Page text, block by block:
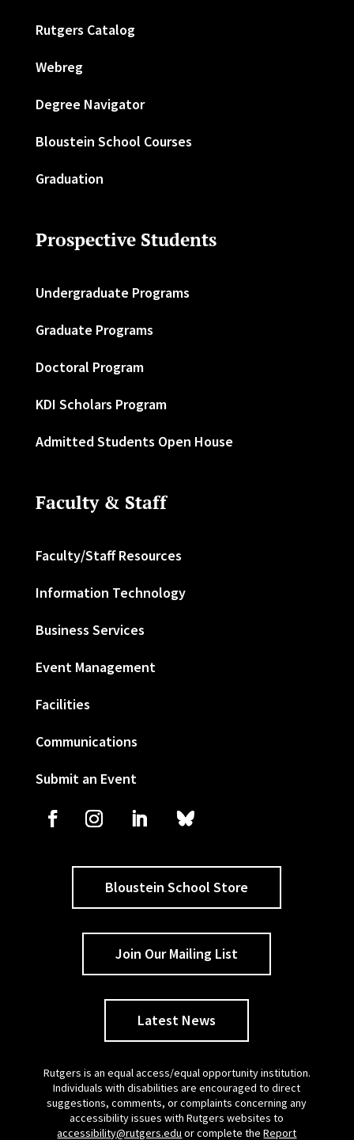
Rutgers Catalog
Webreg
Degree Navigator
Bloustein School Courses
Graduation
Prospective Students
Undergraduate Programs
Graduate Programs
Doctoral Program
KDI Scholars Program
Admitted Students Open House
Faculty & Staff
Faculty/Staff Resources
Information Technology
Business Services
Event Management
Facilities
Communications
Submit an Event
Bloustein School Store
Join Our Mailing List
Latest News
Rutgers is an equal access/equal opportunity institution.
Individuals with disabilities are encouraged to direct
suggestions, comments, or complaints concerning any
accessibility issues with Rutgers websites to
accessibility@rutgers.edu or complete theReport